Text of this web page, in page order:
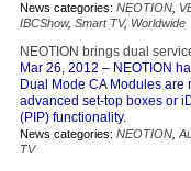
News categories: NEOTION
IBCShow, Smart TV, Worldwide
NEOTION brings dual
Mar 26, 2012 – NEOTION
Dual Mode CA Modules
advanced set-top boxes or
(PIP) functionality.
News categories: NEOTION
TV